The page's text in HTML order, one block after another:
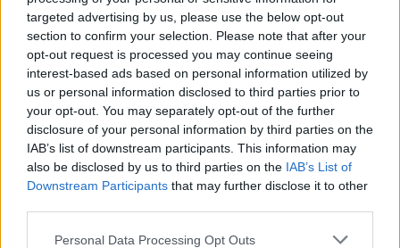
targeted advertising by us, please use the below opt-out
section to confirm your selection. Please note that after your
opt-out request is processed you may continue seeing
interest-based ads based on personal information utilized by
us or personal information disclosed to third parties prior to
your opt-out. You may separately opt-out of the further
disclosure of your personal information by third parties on the
IAB’s list of downstream participants. This information may
also be disclosed by us to third parties on the IAB’s List of
Downstream Participants that may further disclose it to other
Personal Data Processing Opt Outs
message to Haslam, he wrote: “Cold, wet,
Manchester morning. On Friday I thought,
‘I’m not having this’, I’ve fought bully’s [sic] of
one kind or another, all my life, Putin is no
different.